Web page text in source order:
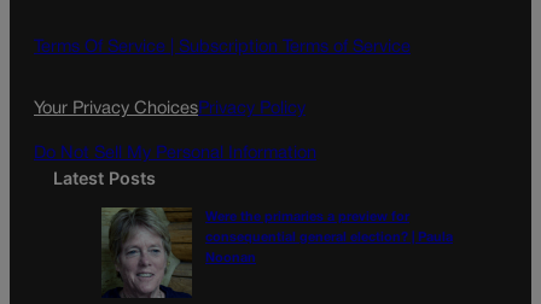
o
g
Terms Of Service | Subscription Terms of Service
Your Privacy ChoicesPrivacy Policy
Do Not Sell My Personal Information
Latest Posts
Were the primaries a preview for
consequential general election? | Paula
Noonan